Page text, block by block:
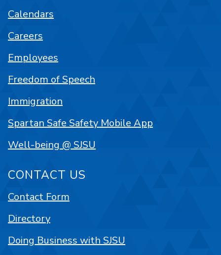
Calendars
Careers
Employees
Freedom of Speech
Immigration
Spartan Safe Safety Mobile App
Well-being @ SJSU
CONTACT US
Contact Form
Directory
Doing Business with SJSU